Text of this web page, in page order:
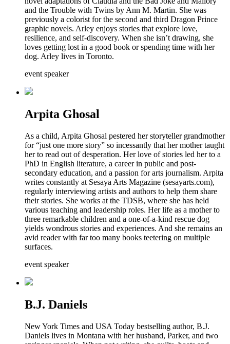
and the Trouble with Twins by Ann M. Martin. She was
previously a colorist for the second and third Dragon Prince
graphic novels. Arley enjoys stories that explore love,
resilience, and self-discovery. When she isn’t drawing, she
loves getting lost in a good book or spending time with her
dog. Arley lives in Toronto.
event speaker
Arpita Ghosal
As a child, Arpita Ghosal pestered her storyteller grandmother
for “just one more story” so incessantly that her mother taught
her to read out of desperation. Her love of stories led her to a
PhD in English literature, a career in public and post-
secondary education, and a passion for arts journalism. Arpita
writes constantly at Sesaya Arts Magazine (sesayarts.com),
regularly interviewing artists and authors to help them share
their stories. She works at the TDSB, where she has held
various teaching and leadership roles. Her life as a mother to
three remarkable children and a one-of-a-kind rescue dog
yields wondrous stories and experiences. And she remains an
avid reader with far too many books teetering on multiple
surfaces.
event speaker
B.J. Daniels
New York Times and USA Today bestselling author, B.J.
Daniels lives in Montana with her husband, Parker, and two